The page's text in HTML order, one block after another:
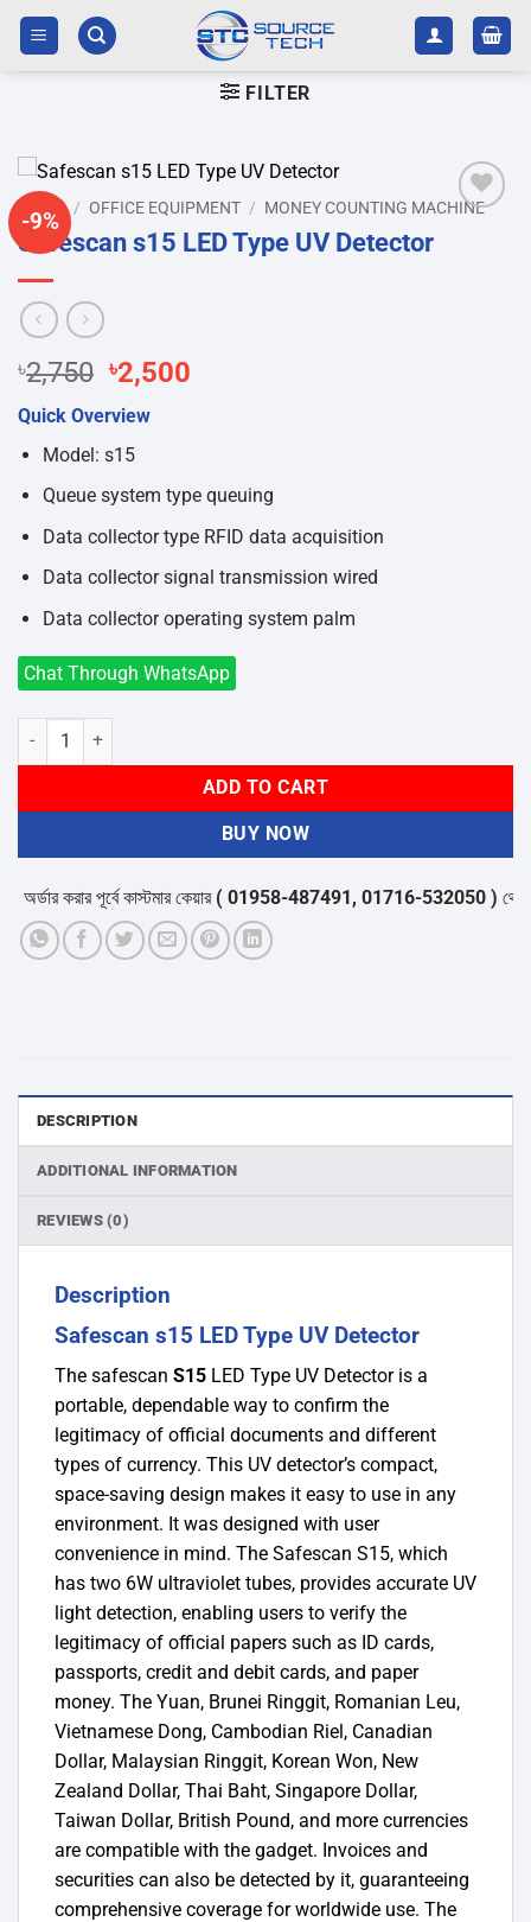
Skip
content
FILTER
-9%
HOME / OFFICE EQUIPMENT / MONEY COUNTING MACHINE
Safescan s15 LED Type UV Detector
৳2,750 Original
price
was:
৳2,750.
৳2,500
Quick Overview
Model: s15
Queue system type queuing
Data collector type RFID data acquisition
Data collector signal transmission wired
Data collector operating system palm
Chat Through WhatsApp
Safescan s15 LED Type UV Detector quantity
ADD TO CART
BUY NOW
করার পূর্বে কাস্টমার কেয়ার( 01958-487491, 01716-532050 )থেকে
DESCRIPTION
ADDITIONAL INFORMATION
REVIEWS (0)
Description
Safescan s15 LED Type UV Detector
The safescan S15 LED Type UV Detector is a
portable, dependable way to confirm the
legitimacy of official documents and different
types of currency. This UV detector’s compact,
space-saving design makes it easy to use in any
environment. It was designed with user
convenience in mind. The Safescan S15, which
has two 6W ultraviolet tubes, provides accurate UV
light detection, enabling users to verify the
legitimacy of official papers such as ID cards,
passports, credit and debit cards, and paper
money. The Yuan, Brunei Ringgit, Romanian Leu,
Vietnamese Dong, Cambodian Riel, Canadian
Dollar, Malaysian Ringgit, Korean Won, New
Zealand Dollar, Thai Baht, Singapore Dollar,
Taiwan Dollar, British Pound, and more currencies
are compatible with the gadget. Invoices and
securities can also be detected by it, guaranteeing
comprehensive coverage for worldwide use. The